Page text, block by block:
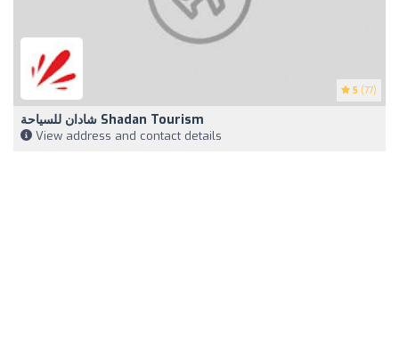
5 (77)
شادان للسياحة Shadan Tourism
View address and contact details